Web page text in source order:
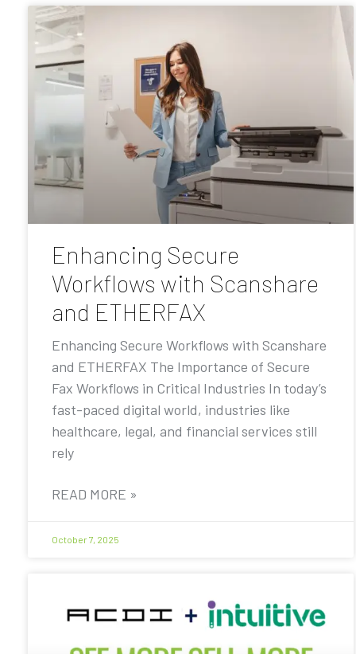
Enhancing Secure
Workflows with Scanshare
and ETHERFAX
Enhancing Secure Workflows with Scanshare
and ETHERFAX The Importance of Secure
Fax Workflows in Critical Industries In today’s
fast-paced digital world, industries like
healthcare, legal, and financial services still
rely
READ MORE »
October 7, 2025